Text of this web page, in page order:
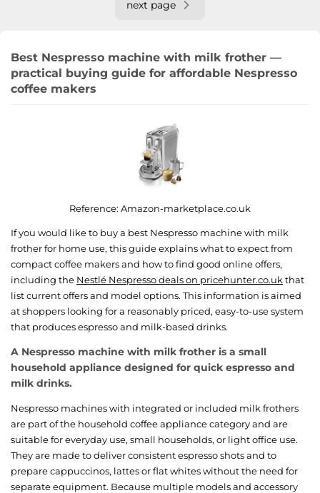
next page
Best Nespresso machine with milk frother —
practical buying guide for affordable Nespresso
coffee makers
Reference: Amazon-marketplace.co.uk
If you would like to buy a best Nespresso machine with milk
frother for home use, this guide explains what to expect from
compact coffee makers and how to find good online offers,
including the Nestlé Nespresso deals on pricehunter.co.uk that
list current offers and model options. This information is aimed
at shoppers looking for a reasonably priced, easy-to-use system
that produces espresso and milk-based drinks.
A Nespresso machine with milk frother is a small
household appliance designed for quick espresso and
milk drinks.
Nespresso machines with integrated or included milk frothers
are part of the household coffee appliance category and are
suitable for everyday use, small households, or light office use.
They are made to deliver consistent espresso shots and to
prepare cappuccinos, lattes or flat whites without the need for
separate equipment. Because multiple models and accessory